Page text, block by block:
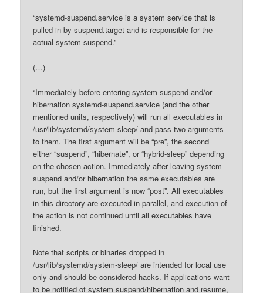
“systemd-suspend.service is a system service that is
pulled in by suspend.target and is responsible for the
actual system suspend.”
(…)
“Immediately before entering system suspend and/or
hibernation systemd-suspend.service (and the other
mentioned units, respectively) will run all executables in
/usr/lib/systemd/system-sleep/ and pass two arguments
to them. The first argument will be “pre”, the second
either “suspend”, “hibernate”, or “hybrid-sleep” depending
on the chosen action. Immediately after leaving system
suspend and/or hibernation the same executables are
run, but the first argument is now “post”. All executables
in this directory are executed in parallel, and execution of
the action is not continued until all executables have
finished.
Note that scripts or binaries dropped in
/usr/lib/systemd/system-sleep/ are intended for local use
only and should be considered hacks. If applications want
to be notified of system suspend/hibernation and resume,